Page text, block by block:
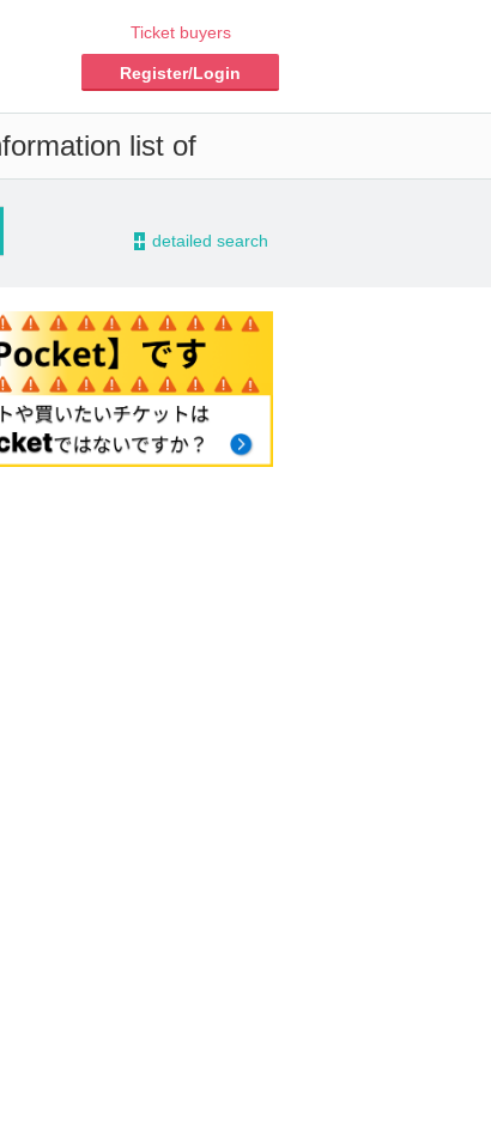
Ticket buyers
Register/Login
list of
- detailed search